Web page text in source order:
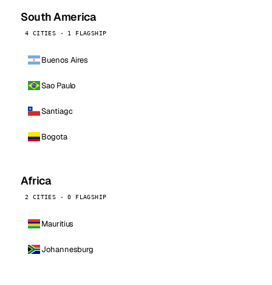
South America
4 CITIES · 1 FLAGSHIP
Buenos Aires
Sao Paulo
Santiago
Bogota
Africa
2 CITIES · 0 FLAGSHIP
Mauritius
Johannesburg